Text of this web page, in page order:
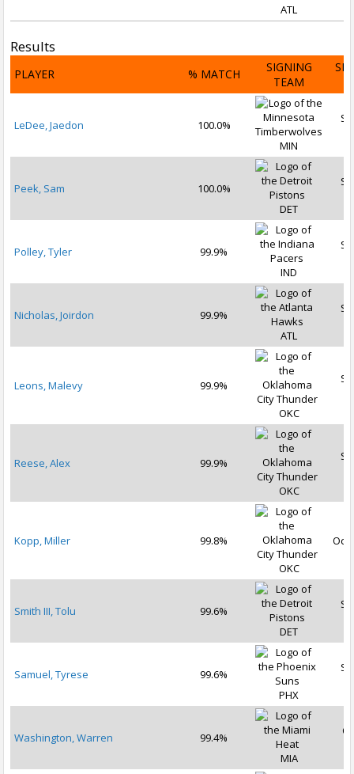
ATL
Results
PLAYER % MATCH
SIGNING
TEAM
LeDee, Jaedon
100.0%
MIN
Peek, Sam
100.0%
DET
Polley, Tyler
99.9%
IND
Nicholas, Joirdon
99.9%
ATL
Leons, Malevy
99.9%
OKC
Reese, Alex
99.9%
OKC
Kopp, Miller
99.8%
OKC
Oct
Smith III, Tolu
99.6%
DET
Samuel, Tyrese
99.6%
PHX
Washington, Warren
99.4%
MIA